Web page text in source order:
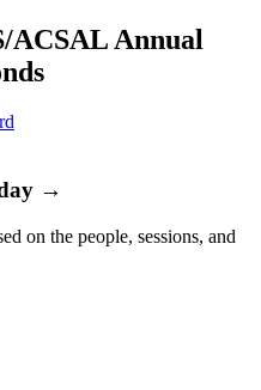
ACSAL Annual
→
on the people, sessions, and